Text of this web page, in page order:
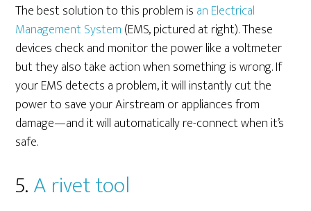
The best solution to this problem is an Electrical
Management System (EMS, pictured at right). These
devices check and monitor the power like a voltmeter
but they also take action when something is wrong. If
your EMS detects a problem, it will instantly cut the
power to save your Airstream or appliances from
damage—and it will automatically re-connect when it’s
safe.
5.A rivet tool